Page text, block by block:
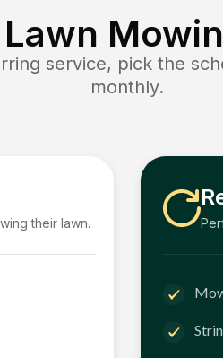
service, pick the
monthly.
their lawn.